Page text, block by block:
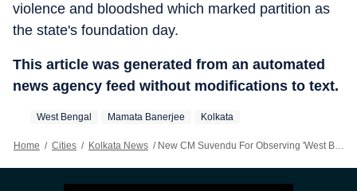
violence and bloodshed which marked partition as
the state's foundation day.
This article was generated from an automated
news agency feed without modifications to text.
West Bengal Mamata Banerjee Kolkata
Home / Cities / Kolkata News / New CM Suvendu For Observing 'West Bengal Day' On June 20, Not Poila Baisakh Chosen By Mamata